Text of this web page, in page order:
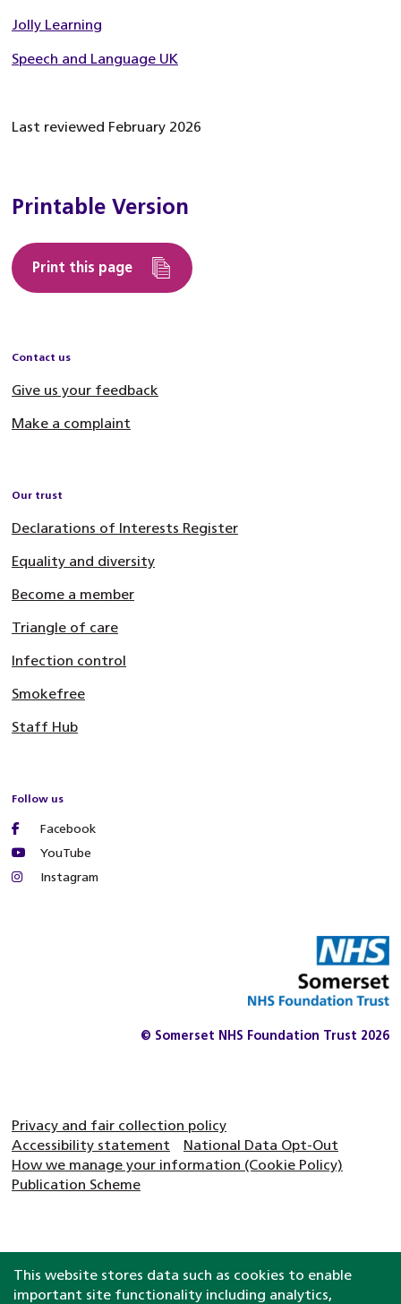
Jolly Learning
Speech and Language UK
Last reviewed February 2026
Printable Version
Print this page
Contact us
Give us your feedback
Make a complaint
Our trust
Declarations of Interests Register
Equality and diversity
Become a member
Triangle of care
Infection control
Smokefree
Staff Hub
Follow us
Facebook
YouTube
Instagram
© Somerset NHS Foundation Trust 2026
Privacy and fair collection policy
Accessibility statement
National Data Opt-Out
How we manage your information (Cookie Policy)
Publication Scheme
This website stores data such as cookies to enable
important site functionality including analytics,